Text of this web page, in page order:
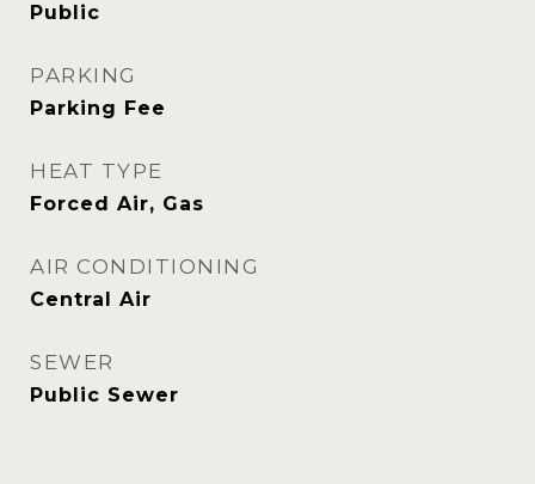
Public
PARKING
Parking Fee
HEAT TYPE
Forced Air, Gas
AIR CONDITIONING
Central Air
SEWER
Public Sewer